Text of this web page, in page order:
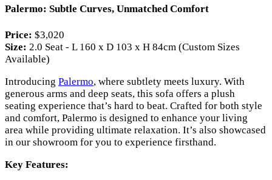
Palermo: Subtle Curves, Unmatched Comfort
Price: $3,020
Size: 2.0 Seat - L 160 x D 103 x H 84cm (Custom Sizes
Available)
Introducing Palermo, where subtlety meets luxury. With
generous arms and deep seats, this sofa offers a plush
seating experience that’s hard to beat. Crafted for both style
and comfort, Palermo is designed to enhance your living
area while providing ultimate relaxation. It’s also showcased
in our showroom for you to experience firsthand.
Key Features: